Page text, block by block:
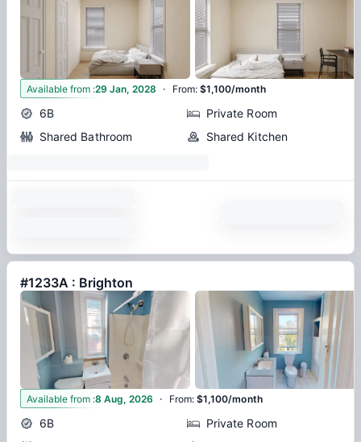
7
Available from :29 Jan, 2028 · From:$1,100/month
6B
Private Room
Shared Bathroom
Shared Kitchen
#1233A : Brighton
6
Available from :8 Aug, 2026 · From:$1,100/month
6B
Private Room